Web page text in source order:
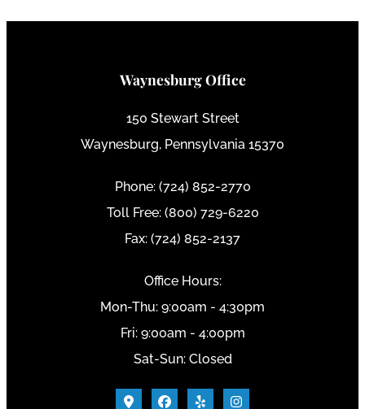
Waynesburg Office
150 Stewart Street
Waynesburg, Pennsylvania 15370
Phone: (724) 852-2770
Toll Free: (800) 729-6220
Fax: (724) 852-2137
Office Hours:
Mon-Thu: 9:00am - 4:30pm
Fri: 9:00am - 4:00pm
Sat-Sun: Closed